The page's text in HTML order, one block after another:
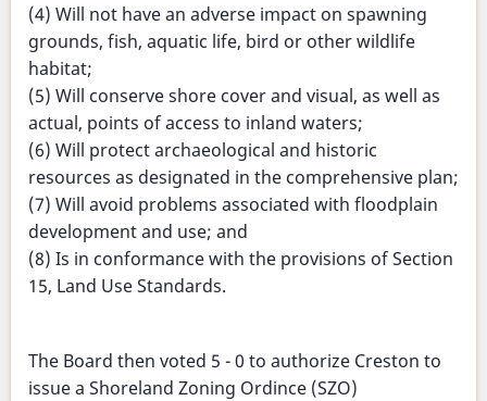
(4) Will not have an adverse impact on spawning
grounds, fish, aquatic life, bird or other wildlife
habitat;
(5) Will conserve shore cover and visual, as well as
actual, points of access to inland waters;
(6) Will protect archaeological and historic
resources as designated in the comprehensive plan;
(7) Will avoid problems associated with floodplain
development and use; and
(8) Is in conformance with the provisions of Section
15, Land Use Standards.
The Board then voted 5 - 0 to authorize Creston to
issue a Shoreland Zoning Ordince (SZO)